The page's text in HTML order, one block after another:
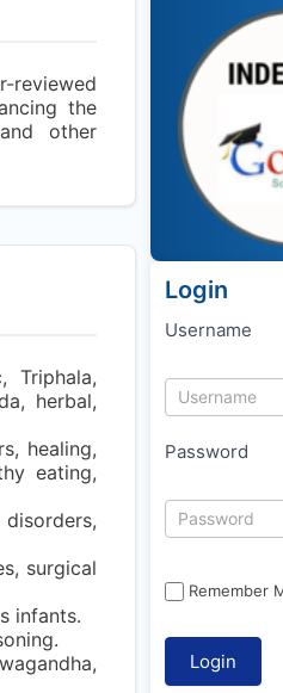
reviewed
the
other
Triphala,
herbal,
healing,
eating,
surgical
infants.
Login
Username
Password
Remember